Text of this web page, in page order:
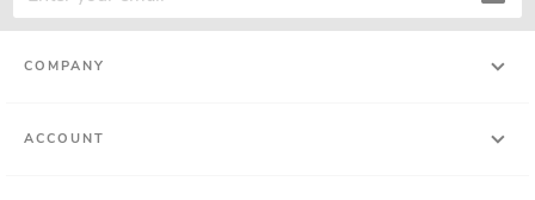
COMPANY
ACCOUNT